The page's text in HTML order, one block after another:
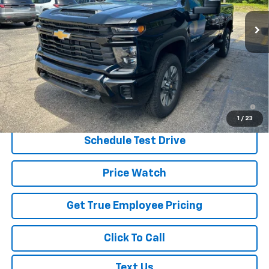
1 / 23
In Stock Ext. Int.
Less
MSRP: $57,760
Price: $55,910
Price $55,910
4.9% APR for 48 Months and 90 Day Payment Deferral for Well-
Qualified Buyers When Financed w/ GM Financial
Schedule Test Drive
Price Watch
Get True Employee Pricing
Click To Call